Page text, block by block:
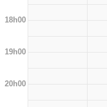
18h00
19h00
20h00